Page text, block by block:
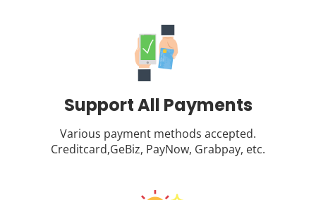
Support All Payments
Various payment methods accepted.
Creditcard,GeBiz, PayNow, Grabpay, etc.